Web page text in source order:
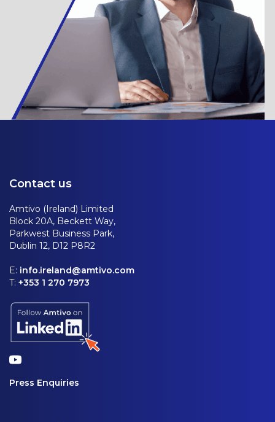
Contact us
Amtivo (Ireland) Limited
Block 20A, Beckett Way,
Parkwest Business Park,
Dublin 12, D12 P8R2
E: info.ireland@amtivo.com
T: +353 1 270 7973
Press Enquiries